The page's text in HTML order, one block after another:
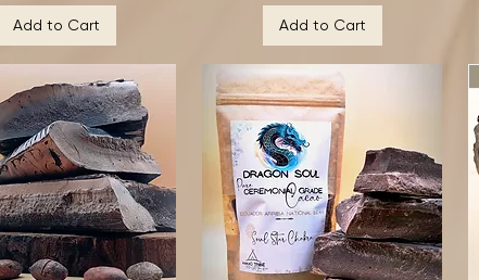
Add to Cart Add to Cart